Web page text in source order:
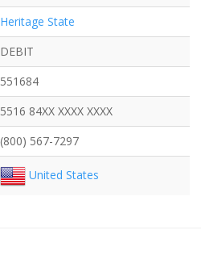
Heritage State
DEBIT
551684
5516 84XX XXXX XXXX
(800) 567-7297
United States